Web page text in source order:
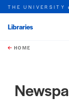
Skip to main content
this unit
THE UNIVERSITY
Libraries
HOME